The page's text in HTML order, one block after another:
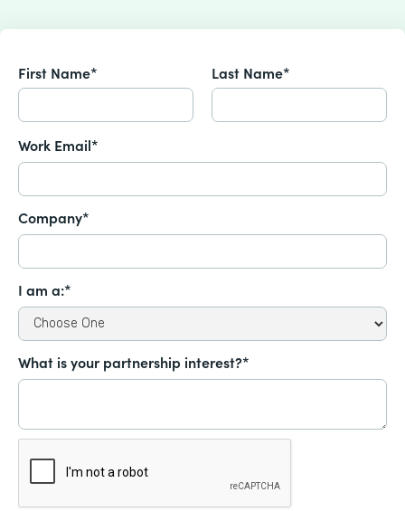
First Name* Last Name*
Work Email*
Company*
I am a:*
What is your partnership interest?*